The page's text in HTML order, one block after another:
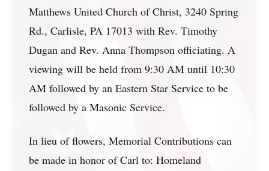
Matthews United Church of Christ, 3240 Spring
Rd., Carlisle, PA 17013 with Rev. Timothy
Dugan and Rev. Anna Thompson officiating. A
viewing will be held from 9:30 AM until 10:30
AM followed by an Eastern Star Service to be
followed by a Masonic Service.
In lieu of flowers, Memorial Contributions can
be made in honor of Carl to: Homeland